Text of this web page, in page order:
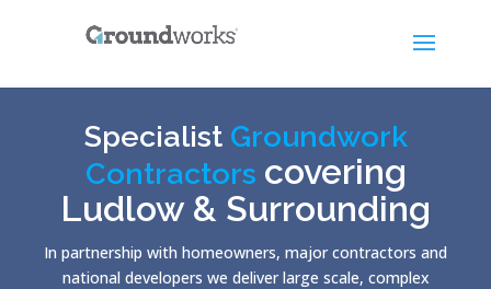
Specialist Groundwork
Contractors covering
Ludlow & Surrounding
In partnership with homeowners, major contractors and
national developers we deliver large scale, complex